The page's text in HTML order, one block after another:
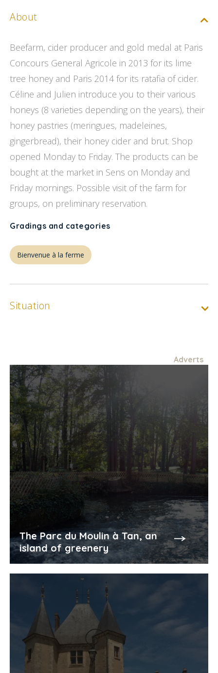
About
Beefarm, cider producer and gold medal at Paris
Concours General Agricole in 2013 for its lime
tree honey and Paris 2014 for its ratafia of cider.
Céline and Julien introduce you to their various
honeys (8 varieties depending on the years), their
honey pastries (meringues, madeleines,
gingerbread), their honey cider and brut. Shop
opened Monday to Friday. The products can be
bought at the market in Sens on Monday and
Friday mornings. Possible visit of the farm for
groups, on preliminary reservation.
Gradings and categories
Bienvenue à la ferme
Situation
Adverts
The Parc du Moulin à Tan, an
island of greenery